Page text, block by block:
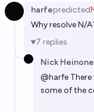
harfepredicted
Why resolve N/
7 replies
Nick
@harfe
some of the